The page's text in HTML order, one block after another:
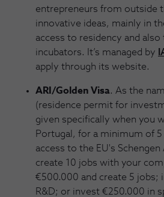
entrepreneurs from outside
innovative ideas, mainly in
access to residency and
incubators. It’s managed by
apply through its website.
ARI/Golden Visa. As the
(residence permit for
given specifically when you
Portugal, for a minimum of 5
access to the EU's Schengen
create 10 jobs with your
€500.000 and create 5 jobs;
R&D; or invest €250.000 in